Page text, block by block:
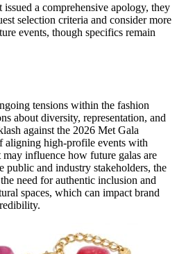
a comprehensive apology, they
selection criteria and consider more
events, though specifics remain
tensions within the fashion
about diversity, representation, and
against the 2026 Met Gala
aligning high-profile events with
influence how future galas are
public and industry stakeholders, the
need for authentic inclusion and
spaces, which can impact brand